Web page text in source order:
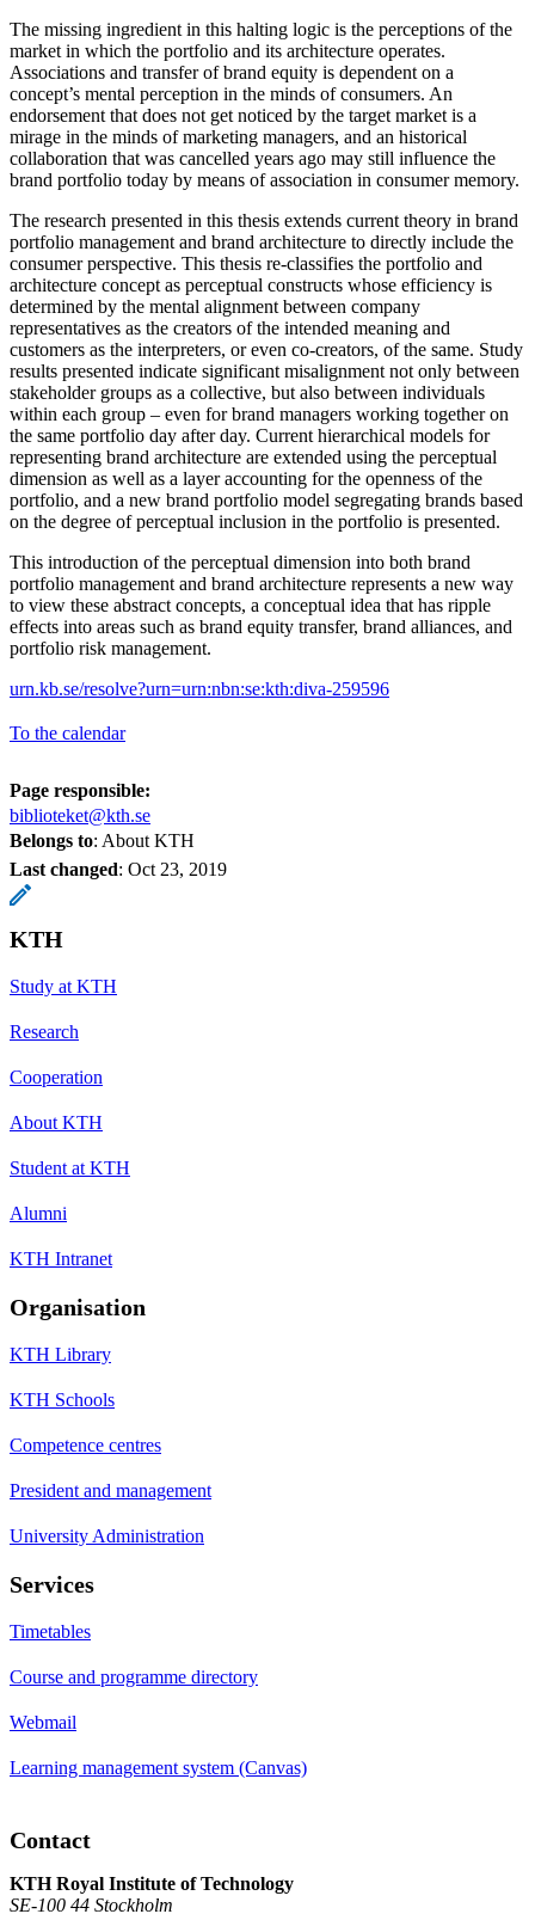
The missing ingredient in this halting logic is the perceptions of the
market in which the portfolio and its architecture operates.
Associations and transfer of brand equity is dependent on a
concept’s mental perception in the minds of consumers. An
endorsement that does not get noticed by the target market is a
mirage in the minds of marketing managers, and an historical
collaboration that was cancelled years ago may still influence the
brand portfolio today by means of association in consumer memory.
The research presented in this thesis extends current theory in brand
portfolio management and brand architecture to directly include the
consumer perspective. This thesis re-classifies the portfolio and
architecture concept as perceptual constructs whose efficiency is
determined by the mental alignment between company
representatives as the creators of the intended meaning and
customers as the interpreters, or even co-creators, of the same. Study
results presented indicate significant misalignment not only between
stakeholder groups as a collective, but also between individuals
within each group – even for brand managers working together on
the same portfolio day after day. Current hierarchical models for
representing brand architecture are extended using the perceptual
dimension as well as a layer accounting for the openness of the
portfolio, and a new brand portfolio model segregating brands based
on the degree of perceptual inclusion in the portfolio is presented.
This introduction of the perceptual dimension into both brand
portfolio management and brand architecture represents a new way
to view these abstract concepts, a conceptual idea that has ripple
effects into areas such as brand equity transfer, brand alliances, and
portfolio risk management.
urn.kb.se/resolve?urn=urn:nbn:se:kth:diva-259596
To the calendar
Page responsible:
biblioteket@kth.se
Belongs to: About KTH
Last changed: Oct 23, 2019
KTH
Study at KTH
Research
Cooperation
About KTH
Student at KTH
Alumni
KTH Intranet
Organisation
KTH Library
KTH Schools
Competence centres
President and management
University Administration
Services
Timetables
Course and programme directory
Webmail
Learning management system (Canvas)
Contact
KTH Royal Institute of Technology
SE-100 44 Stockholm